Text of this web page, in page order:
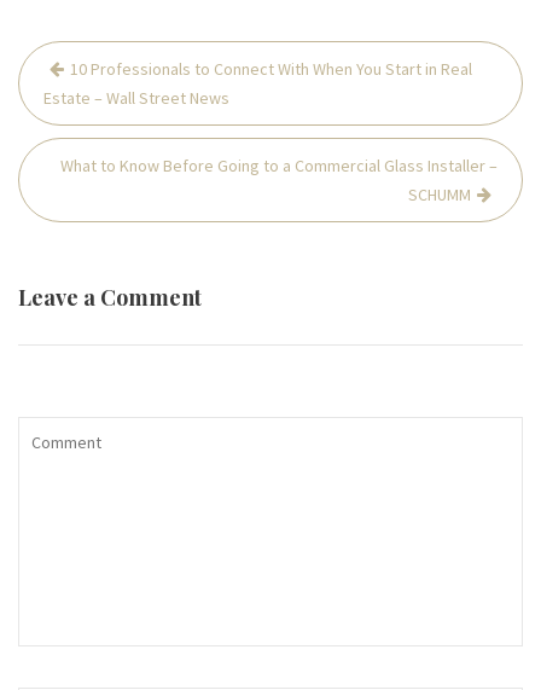
Post
navigation
10 Professionals to Connect With When You Start in Real
Estate – Wall Street News
What to Know Before Going to a Commercial Glass Installer –
SCHUMM
Leave a Comment